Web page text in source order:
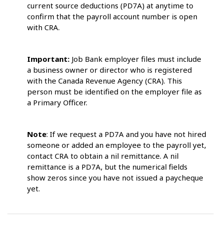
current source deductions (PD7A) at anytime to
confirm that the payroll account number is open
with CRA.
Important: Job Bank employer files must include
a business owner or director who is registered
with the Canada Revenue Agency (CRA). This
person must be identified on the employer file as
a Primary Officer.
Note: If we request a PD7A and you have not hired
someone or added an employee to the payroll yet,
contact CRA to obtain a nil remittance. A nil
remittance is a PD7A, but the numerical fields
show zeros since you have not issued a paycheque
yet.